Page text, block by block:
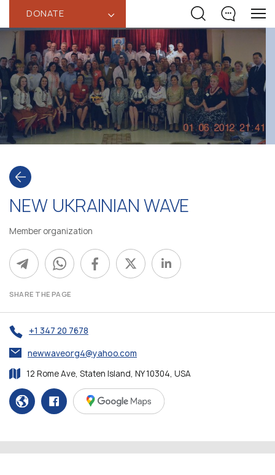
DONATE ‹
NEW UKRAINIAN WAVE
Member organization
SHARE THE PAGE
+1 347 20 7678
newwaveorg4@yahoo.com
12 Rome Ave, Staten Island, NY 10304, USA